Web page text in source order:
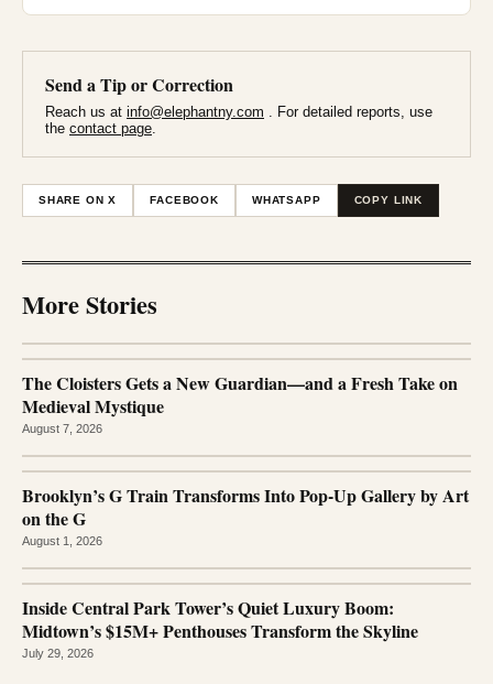
Send a Tip or Correction
Reach us at info@elephantny.com . For detailed reports, use
the contact page
SHARE ON X FACEBOOK WHATSAPP COPY LINK
More Stories
The Cloisters Gets a New Guardian—and a Fresh Take on
Medieval Mystique
August 7, 2026
Brooklyn’s G Train Transforms Into Pop-Up Gallery by Art
on the G
August 1, 2026
Inside Central Park Tower’s Quiet Luxury Boom:
Midtown’s $15M+ Penthouses Transform the Skyline
July 29, 2026